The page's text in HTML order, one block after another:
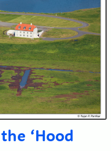
‘Hood